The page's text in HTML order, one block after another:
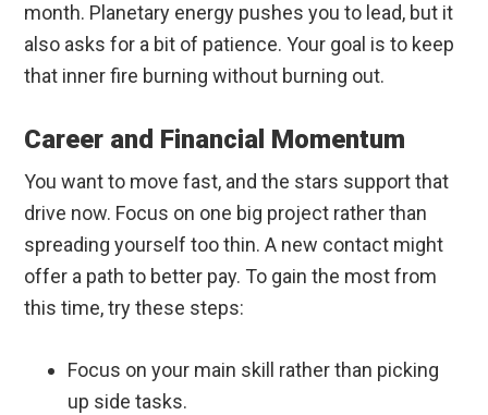
month. Planetary energy pushes you to lead, but it
also asks for a bit of patience. Your goal is to keep
that inner fire burning without burning out.
Career and Financial Momentum
You want to move fast, and the stars support that
drive now. Focus on one big project rather than
spreading yourself too thin. A new contact might
offer a path to better pay. To gain the most from
this time, try these steps:
Focus on your main skill rather than picking
up side tasks.